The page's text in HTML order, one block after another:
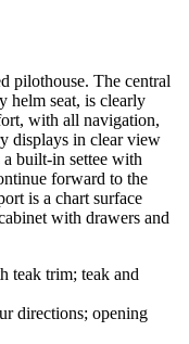
pilothouse. The central
helm seat, is clearly
with all navigation,
displays in clear view
built-in settee with
forward to the
is a chart surface
with drawers and
teak trim; teak and
directions; opening